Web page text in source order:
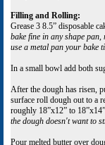
Filling and Rolling:
Grease 3 8.5” disposable
bake fine in any shape
use a metal pan your bake
In a small bowl add both
After the dough has risen,
surface roll dough out to a
roughly 18”x12” to
the dough doesn't want to
Pour melted butter over